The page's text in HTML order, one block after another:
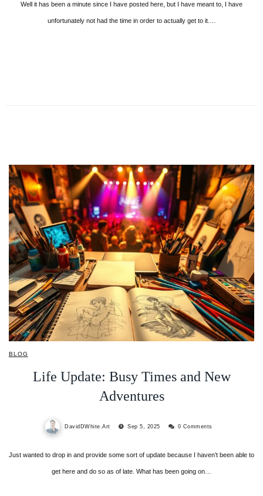
Well it has been a minute since I have posted here, but I have meant to, I have
unfortunately not had the time in order to actually get to it.…
BLOG
Life Update: Busy Times and New
Adventures
DavidDWhite.Art Sep 5, 2025 0 Comments
Just wanted to drop in and provide some sort of update because I haven’t been able to
get here and do so as of late. What has been going on…